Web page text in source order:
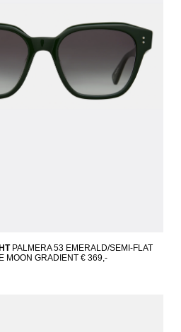
PALMERA 53 EMERALD/SEMI-FLAT
MOON GRADIENT € 369,-